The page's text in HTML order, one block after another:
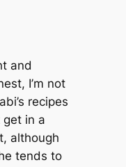
and
I’m not
recipes
get in a
although
tends to